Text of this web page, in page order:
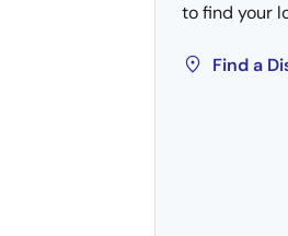
to find your
Find a